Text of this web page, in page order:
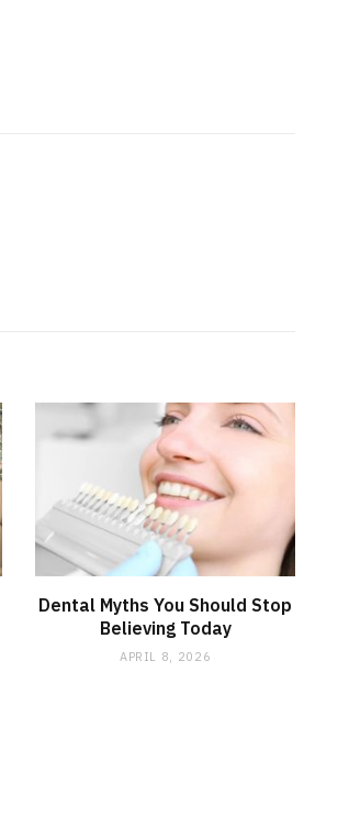
Dental Myths You Should Stop
Believing Today
APRIL 8, 2026